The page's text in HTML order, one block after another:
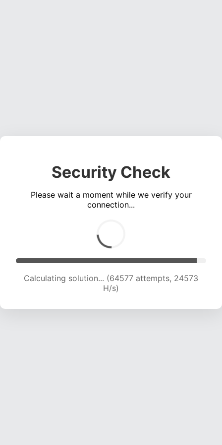
Security Check
Please wait a moment while we verify your
connection...
Calculating solution... (64577 attempts, 24573
H/s)